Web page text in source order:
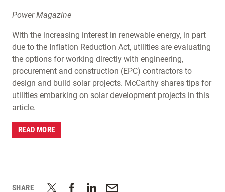
Power Magazine
With the increasing interest in renewable energy, in part
due to the Inflation Reduction Act, utilities are evaluating
the options for working directly with engineering,
procurement and construction (EPC) contractors to
design and build solar projects. McCarthy shares tips for
utilities embarking on solar development projects in this
article.
READ MORE
SHARE